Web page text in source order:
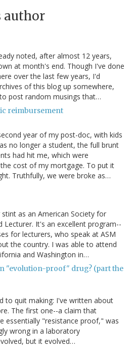
author
noted, after almost 12 years,
at month's end. Though I've done
over the last few years, I'd
of this blog up somewhere,
post random musings that…
reimbursement
year of my post-doc, with kids
no longer a student, the full brunt
had hit me, which were
cost of my mortgage. To put it
Truthfully, we were broke as…
as an American Society for
Lecturer. It's an excellent program--
for lecturers, who speak at ASM
the country. I was able to attend
and Washington in…
"evolution-proof" drug? (part the
to quit making: I've written about
The first one--a claim that
essentially "resistance proof," was
wrong in a laboratory
but it evolved…